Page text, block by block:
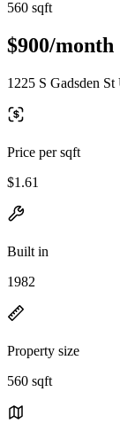
560 sqft
$900/month
1225 S Gadsden
Price per sqft
$1.61
Built in
1982
Property size
560 sqft